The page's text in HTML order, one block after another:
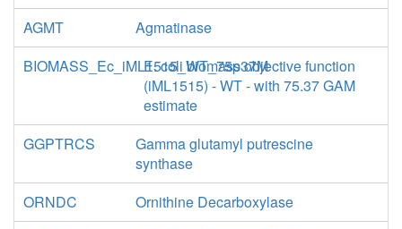
AGMT
Agmatinase
BIOMASS_Ec_iML1515_WT_75p37M
E. coli biomass objective function
(iML1515) - WT - with 75.37 GAM
estimate
GGPTRCS
Gamma glutamyl putrescine
synthase
ORNDC
Ornithine Decarboxylase